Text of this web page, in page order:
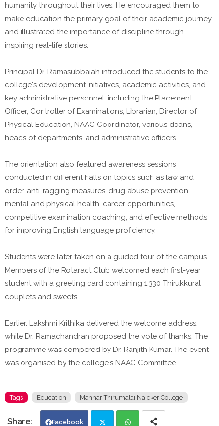
humanity throughout their lives. He encouraged them to
make education the primary goal of their academic journey
and illustrated the importance of discipline through
inspiring real-life stories.
Principal Dr. Ramasubbaiah introduced the students to the
college's development initiatives, academic activities, and
key administrative personnel, including the Placement
Officer, Controller of Examinations, Librarian, Director of
Physical Education, NAAC Coordinator, various deans,
heads of departments, and administrative officers.
The orientation also featured awareness sessions
conducted in different halls on topics such as law and
order, anti-ragging measures, drug abuse prevention,
mental and physical health, career opportunities,
competitive examination coaching, and effective methods
for improving English language proficiency.
Students were later taken on a guided tour of the campus.
Members of the Rotaract Club welcomed each first-year
student with a greeting card containing 1,330 Thirukkural
couplets and sweets.
Earlier, Lakshmi Krithika delivered the welcome address,
while Dr. Ramachandran proposed the vote of thanks. The
programme was compered by Dr. Ranjith Kumar. The event
was organised by the college's NAAC Committee.
Tags Education Mannar Thirumalai Naicker College
Facebook